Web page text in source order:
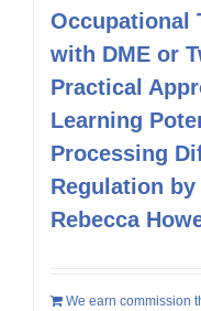
Occupational
with DME or
Practical
Learning
Processing
Regulation
Rebecca
We earn commission